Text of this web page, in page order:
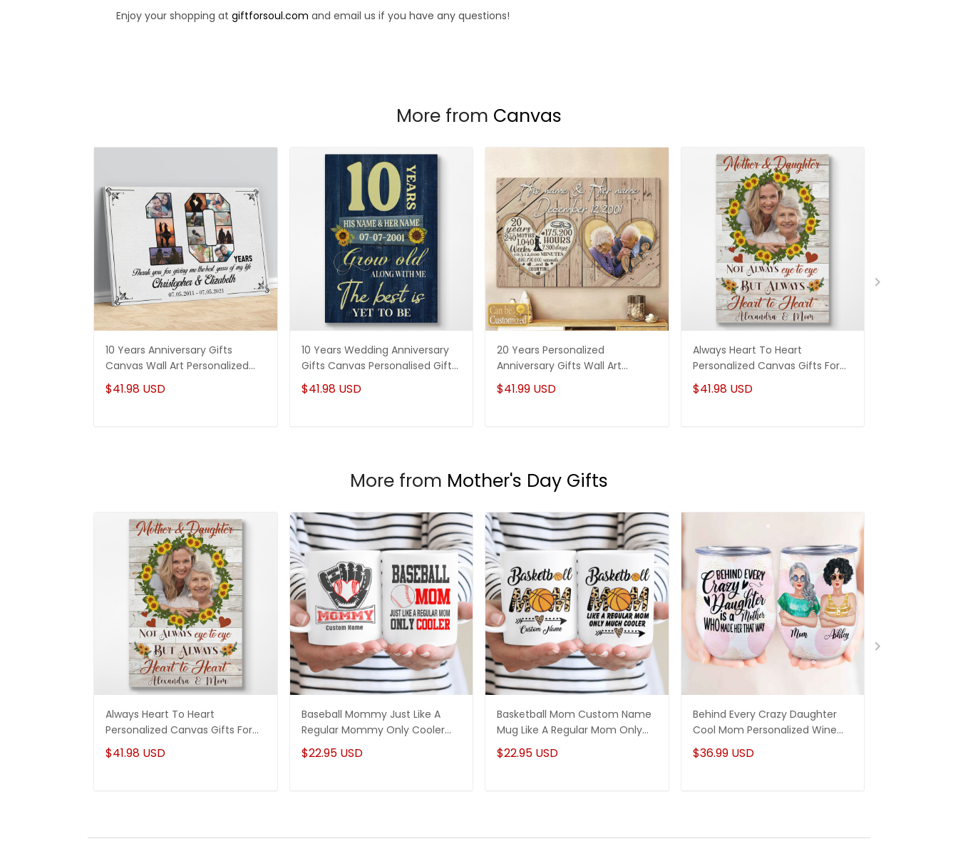
Enjoy your shopping at giftforsoul.com and email us if you have any questions!
More from Canvas
10 Years Anniversary Gifts
Canvas Wall Art Personalized
Photos for Husband and Wife
$41.98 USD
10 Years Wedding Anniversary
Gifts Canvas Personalised Gifts
For Couples
$41.98 USD
20 Years Personalized
Anniversary Gifts Wall Art
Canvas Gifts For Her - Gifts For
Him
$41.99 USD
Always Heart To Heart
Personalized Canvas Gifts For
Mom From Daughter
$41.98 USD
More from Mother's Day Gifts
Always Heart To Heart
Personalized Canvas Gifts For
Mom From Daughter
$41.98 USD
Baseball Mommy Just Like A
Regular Mommy Only Cooler
Custom Name Mug
$22.95 USD
Basketball Mom Custom Name
Mug Like A Regular Mom Only
Much Cooler
$22.95 USD
Behind Every Crazy Daughter
Cool Mom Personalized Wine
Tumbler Gifts For Mom
$36.99 USD